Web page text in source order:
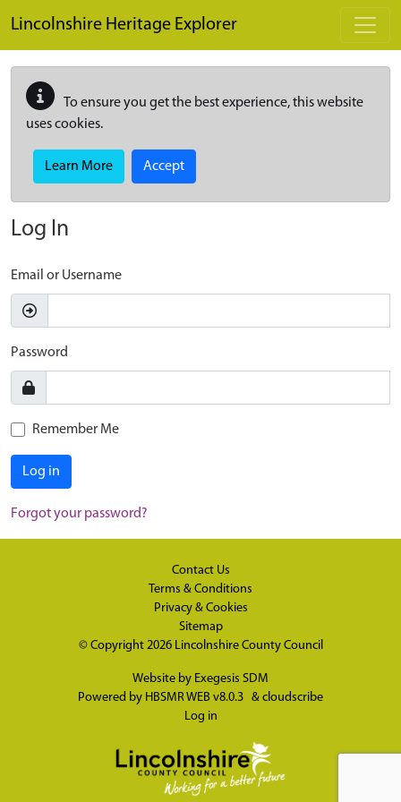
Lincolnshire Heritage Explorer
To ensure you get the best experience, this website
uses cookies.
Learn More Accept
Log In
Email or Username
Password
Remember Me
Log in
Forgot your password?
Contact Us
Terms & Conditions
Privacy & Cookies
Sitemap
© Copyright 2026 Lincolnshire County Council
Website by Exegesis SDM
Powered by HBSMR WEB v8.0.3 & cloudscribe
Log in